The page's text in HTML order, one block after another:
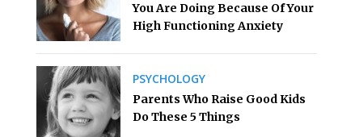
You Are Doing Because Of Your
High Functioning Anxiety
PSYCHOLOGY
Parents Who Raise Good Kids
Do These 5 Things